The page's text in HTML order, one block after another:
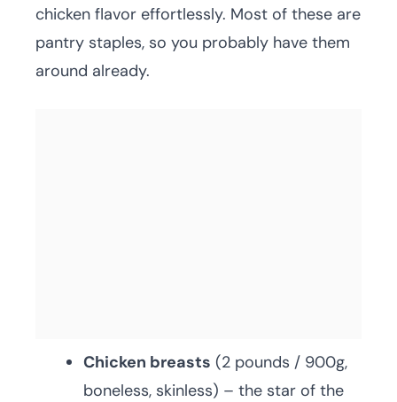
chicken flavor effortlessly. Most of these are
pantry staples, so you probably have them
around already.
Chicken breasts (2 pounds / 900g,
boneless, skinless) – the star of the